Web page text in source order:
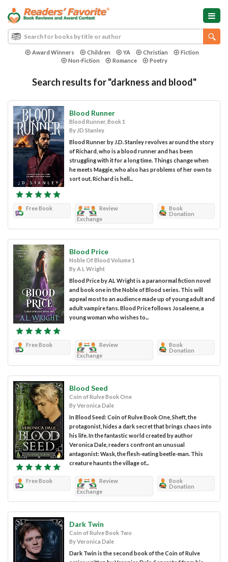
Award Winners Children YA Christian
Fiction
Non-Fiction
Romance Poetry
Search results for "darkness and blood"
Blood Runner
Blood Runner, Book 1
By JD Stanley
Blood Runner by J.D. Stanley revolves around the story
of Richard, who is a blood runner and has been
struggling with it for a long time. Things change when
he meets Maggie, who also has problems of her own to
sort out. Richard is hell...
Free Book
Review
Exchange
Book
Donation
Blood Price
Noble Of Blood Volume 1
By A L Wright
Blood Price by AL Wright is a paranormal fiction novel
and book one in the Noble of Blood series. This will
appeal most to an audience made up of young adult and
adult vampire fans. Blood Price follows Josaleene, a
young woman who wishes to...
Free Book
Review
Exchange
Book
Donation
Blood Seed
Coin of Rulve Book One
By Veronica Dale
In Blood Seed: Coin of Rulve Book One, Sheft, the
protagonist, hides a dark secret that brings chaos into
his life. In the fantastic world created by author
Veronica Dale, readers confront an unusual
antagonist: Wask, the flesh-eating beetle-man. This
creature haunts the village of...
Free Book
Review
Exchange
Book
Donation
Dark Twin
Coin of Rulve Book Two
By Veronica Dale
Dark Twin is the second book of the Coin of Rulve